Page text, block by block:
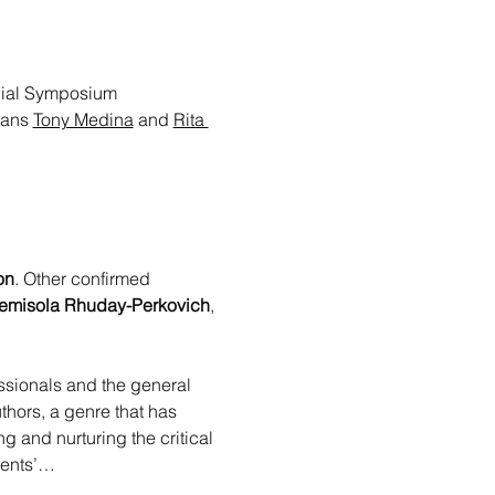
Symposium
Tony Medina and Rita
. Other confirmed
Rhuday-Perkovich,
and the general
a genre that has
and nurturing the critical